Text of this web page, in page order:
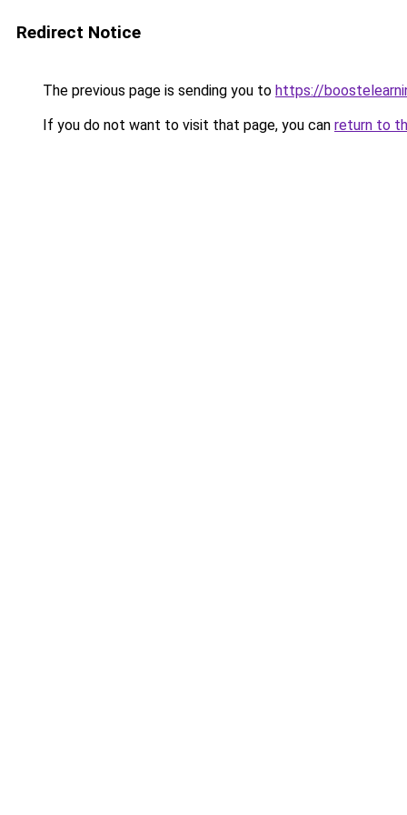
Redirect Notice
The previous page is sending you to https://
If you do not want to visit that page, you can return to